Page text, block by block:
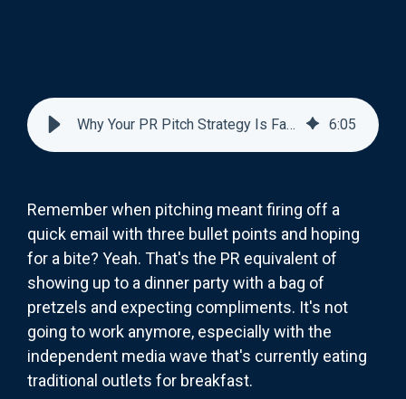
Why Your PR Pitch Strategy Is Failing Independent Media 6:05
Remember when pitching meant firing off a
quick email with three bullet points and hoping
for a bite? Yeah. That's the PR equivalent of
showing up to a dinner party with a bag of
pretzels and expecting compliments. It's not
going to work anymore, especially with the
independent media wave that's currently eating
traditional outlets for breakfast.